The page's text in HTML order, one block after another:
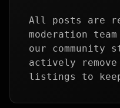
All posts are
moderation
our community
actively remove
listings to